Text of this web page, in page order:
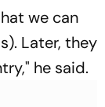
we can
Later, they
he said.